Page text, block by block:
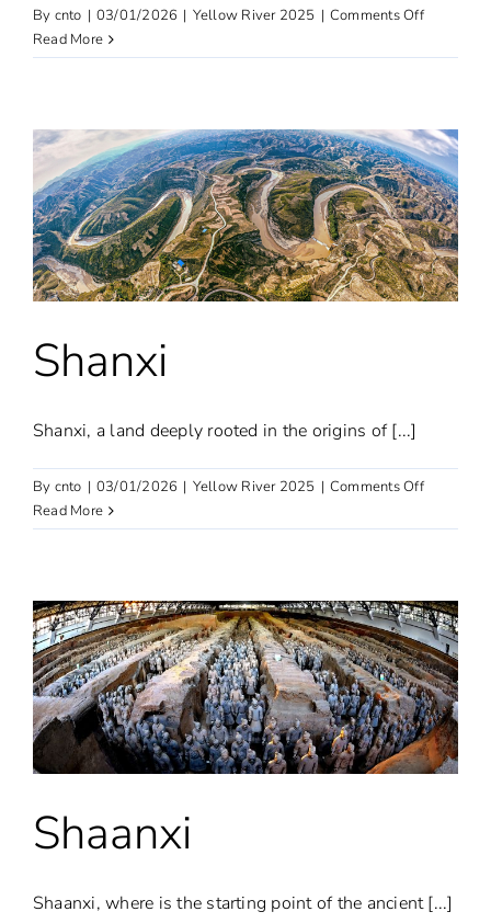
By cnto | 03/01/2026 | Yellow River 2025 | Comments Offon
Read More
Shanxi
Shanxi, a land deeply rooted in the origins of [...]
By cnto | 03/01/2026 | Yellow River 2025 | Comments Offon
Read More
Shaanxi
Shaanxi, where is the starting point of the ancient [...]